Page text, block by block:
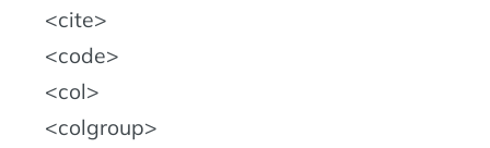
cite
code
col
colgroup